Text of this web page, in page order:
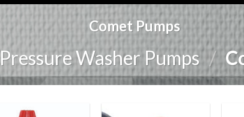
Comet Pumps
Pressure Washer Pumps /